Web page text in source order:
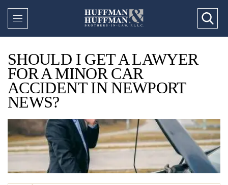
SHOULD I GET A LAWYER
FOR A MINOR CAR
ACCIDENT IN NEWPORT
NEWS?